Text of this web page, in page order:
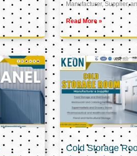
Manufacturer, Supplier,
Read More »
Cold Storage